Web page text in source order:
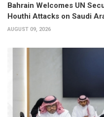
Bahrain Welcomes UN
Houthi Attacks on Saudi
AUGUST 09, 2026